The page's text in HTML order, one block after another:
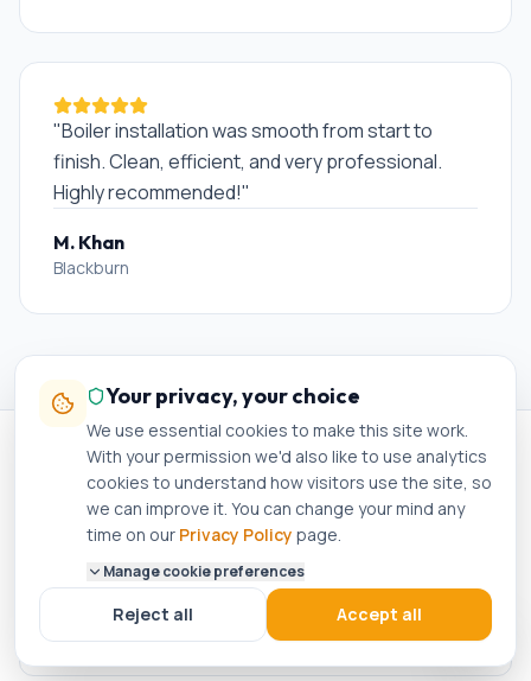
"Boiler installation was smooth from start to
finish. Clean, efficient, and very professional.
Highly recommended!"
M. Khan
Blackburn
Other services inBurnley
Boiler InstallationinBurnley
Boiler RepairinBurnley
Your privacy, your choice
We use essential cookies to make this site work.
With your permission we'd also like to use analytics
cookies to understand how visitors use the site, so
we can improve it. You can change your mind any
time on our Privacy Policy page.
Manage cookie preferences
Reject all Accept all